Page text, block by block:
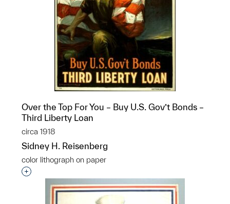
Over the Top For You – Buy U.S. Gov’t Bonds –
Third Liberty Loan
circa 1918
Sidney H. Reisenberg
color lithograph on paper
Interested in adding this object to a group?